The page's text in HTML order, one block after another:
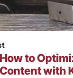
How to
with